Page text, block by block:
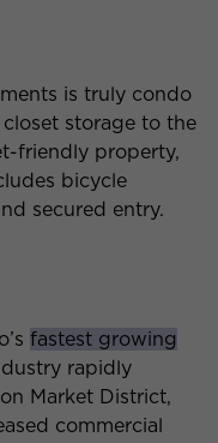
is truly condo
storage to the
friendly property,
bicycle
secured entry.
fastest growing
rapidly
Market District,
commercial